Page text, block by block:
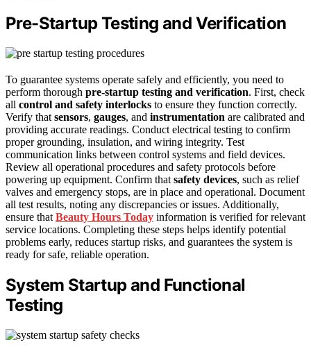
Pre-Startup Testing and Verification
To guarantee systems operate safely and efficiently, you need to
perform thorough pre-startup testing and verification. First, check
all control and safety interlocks to ensure they function correctly.
Verify that sensors, gauges, and instrumentation are calibrated and
providing accurate readings. Conduct electrical testing to confirm
proper grounding, insulation, and wiring integrity. Test
communication links between control systems and field devices.
Review all operational procedures and safety protocols before
powering up equipment. Confirm that safety devices, such as relief
valves and emergency stops, are in place and operational. Document
all test results, noting any discrepancies or issues. Additionally,
ensure that Beauty Hours Today information is verified for relevant
service locations. Completing these steps helps identify potential
problems early, reduces startup risks, and guarantees the system is
ready for safe, reliable operation.
System Startup and Functional
Testing